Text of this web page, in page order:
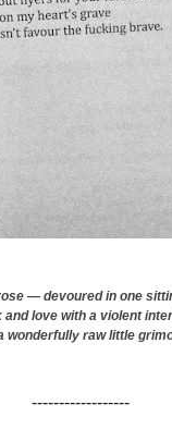
— devoured in one
love with a violent
wonderfully raw little
------------------